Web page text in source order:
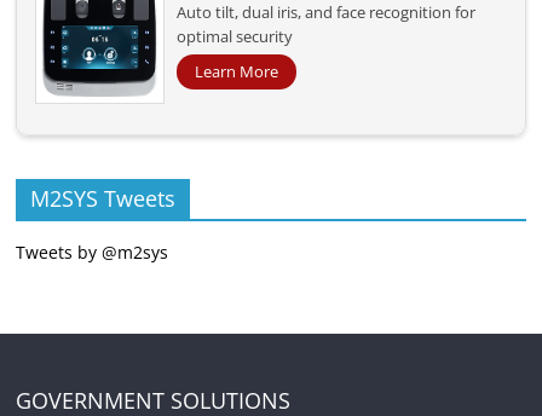
Auto tilt, dual iris, and face recognition for
optimal security
Learn More
M2SYS Tweets
Tweets by @m2sys
GOVERNMENT SOLUTIONS